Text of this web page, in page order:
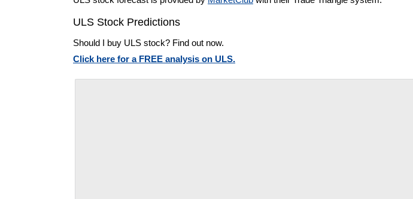
ULS Stock Predictions
Should I buy ULS stock? Find out now.
Click here for a FREE analysis on ULS.